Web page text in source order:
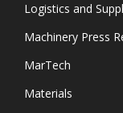
Logistics and
Machinery Press
MarTech
Materials